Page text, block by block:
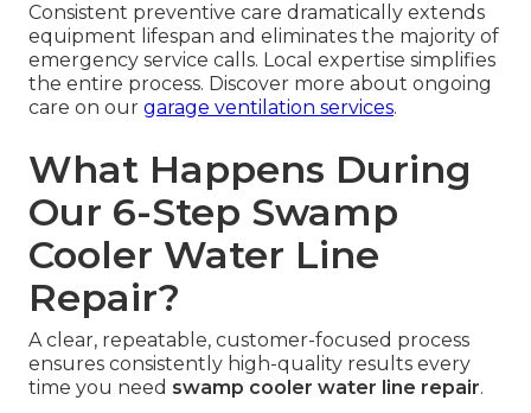
Consistent preventive care dramatically extends
equipment lifespan and eliminates the majority of
emergency service calls. Local expertise simplifies
the entire process. Discover more about ongoing
care on our garage ventilation services.
What Happens During
Our 6-Step Swamp
Cooler Water Line
Repair?
A clear, repeatable, customer-focused process
ensures consistently high-quality results every
time you need swamp cooler water line repair.